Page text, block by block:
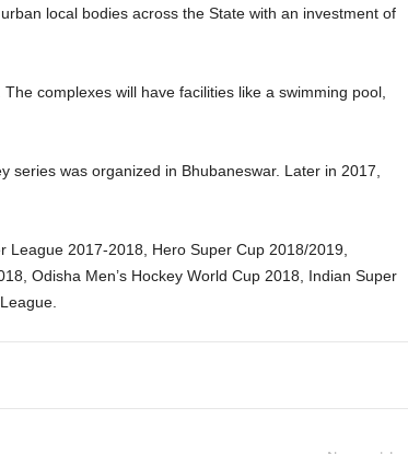
local bodies across the State with an investment of
complexes will have facilities like a swimming pool,
was organized in Bhubaneswar. Later in 2017,
2017-2018, Hero Super Cup 2018/2019,
Odisha Men’s Hockey World Cup 2018, Indian Super